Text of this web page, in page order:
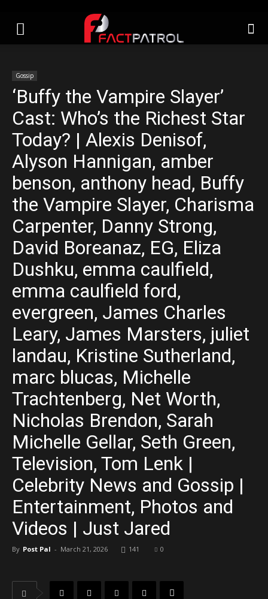
Gossip
‘Buffy the Vampire Slayer’
Cast: Who’s the Richest Star
Today? | Alexis Denisof,
Alyson Hannigan, amber
benson, anthony head, Buffy
the Vampire Slayer, Charisma
Carpenter, Danny Strong,
David Boreanaz, EG, Eliza
Dushku, emma caulfield,
emma caulfield ford,
evergreen, James Charles
Leary, James Marsters, juliet
landau, Kristine Sutherland,
marc blucas, Michelle
Trachtenberg, Net Worth,
Nicholas Brendon, Sarah
Michelle Gellar, Seth Green,
Television, Tom Lenk |
Celebrity News and Gossip |
Entertainment, Photos and
Videos | Just Jared
By Post Pal - March 21, 2026 141 0